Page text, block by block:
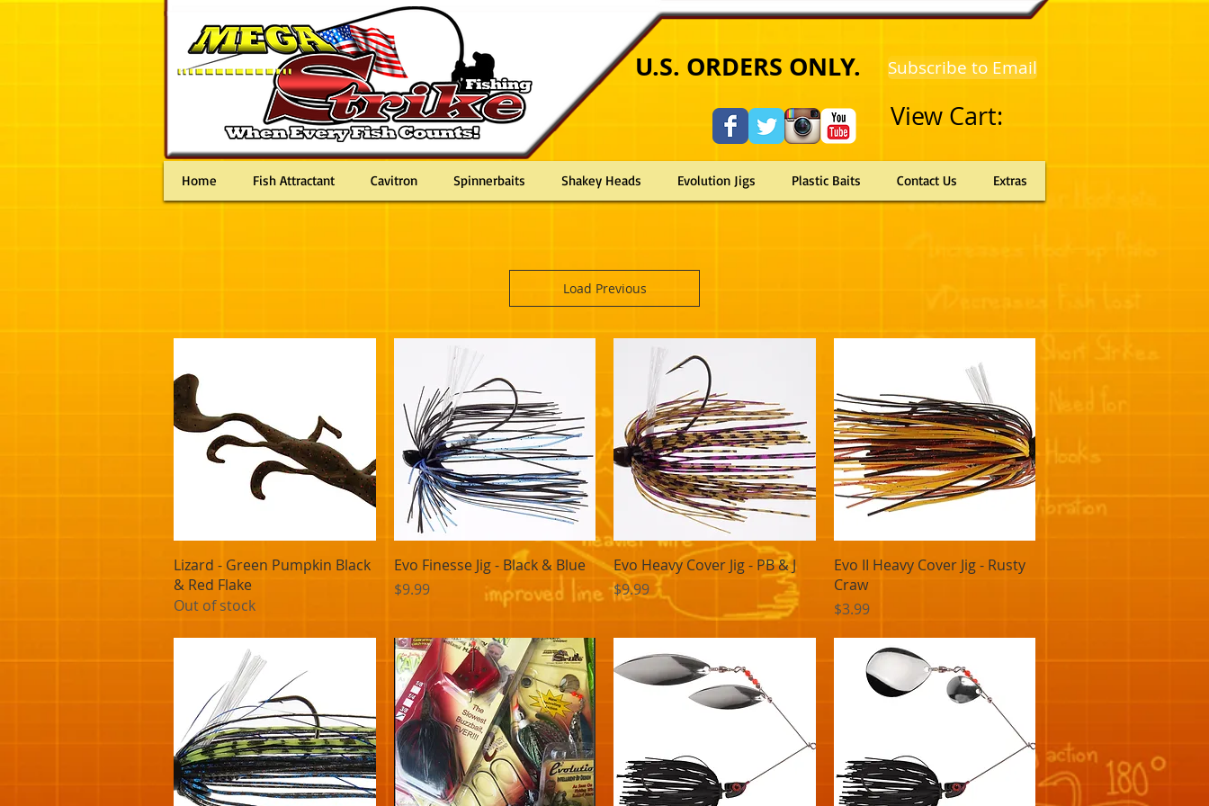
MENU
Bass Fishing Lures pike muskie muskellunge striper striped bass spinnerbait buzzbait cavitron shakey shake head jig zander barsch perch tuna largemouth
smallmouth
Home Fish Attractant Cavitron Spinnerbaits Shakey Heads Evolution Jigs Plastic Baits Contact Us Extras
Subscribe to Email
U.S. ORDERS ONLY.
View Cart:
Load Previous
Quick View
Lizard - Green Pumpkin Black
& Red Flake
Out of stock
Quick View
Evo Finesse Jig - Black & Blue
Price
$9.99
Quick View
Evo Heavy Cover Jig - PB & J
Price
$9.99
Quick View
Evo II Heavy Cover Jig - Rusty
Craw
Price
$3.99